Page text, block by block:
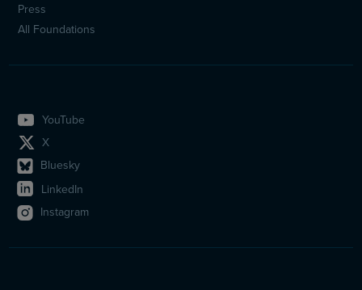
Press
All Foundations
YouTube
X
Bluesky
LinkedIn
Instagram